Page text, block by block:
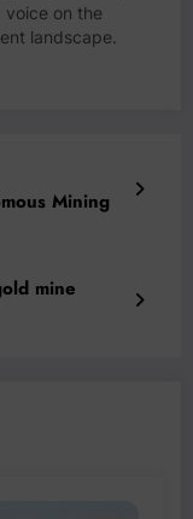
on the
landscape.
Mining
mine